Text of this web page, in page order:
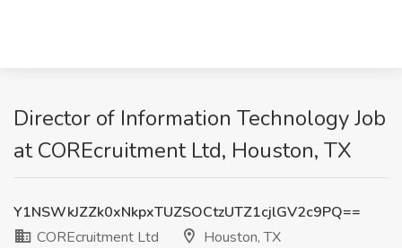
Director of Information Technology Job
at COREcruitment Ltd, Houston, TX
Y1NSWkJZZk0xNkpxTUZSOCtzUTZ1cjlGV2c9PQ==
COREcruitment Ltd
Houston, TX